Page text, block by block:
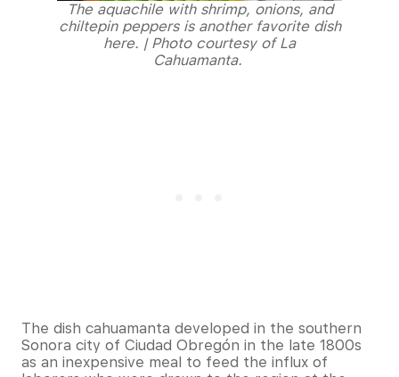
The aquachile with shrimp, onions, and
chiltepin peppers is another favorite dish
here. | Photo courtesy of La
Cahuamanta.
The dish cahuamanta developed in the southern
Sonora city of Ciudad Obregón in the late 1800s
as an inexpensive meal to feed the influx of